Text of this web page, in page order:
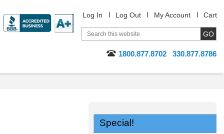
Log In Log Out My Account Cart
1800.877.8702 330.877.8786
Special!